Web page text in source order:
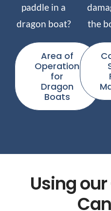
paddle in a
dragon boat?
Area of
Operation
for
Dragon
Boats
the
Using